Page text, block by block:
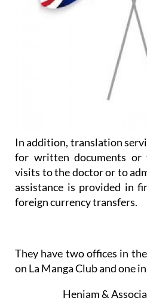
In addition, translation
for written documents or
visits to the doctor or to
assistance is provided in
foreign currency transfers.
They have two offices in
on La Manga Club and one
Heniam &